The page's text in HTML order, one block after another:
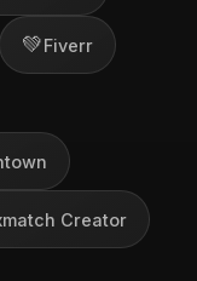
💚Fiverr
Creator